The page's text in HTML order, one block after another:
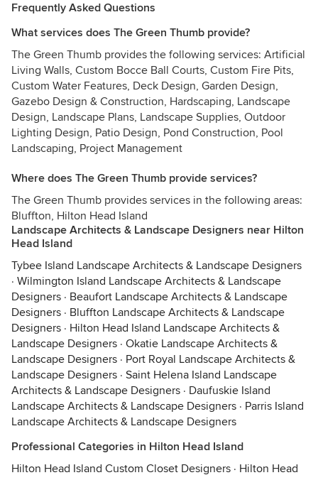
Frequently Asked Questions
What services does The Green Thumb provide?
The Green Thumb provides the following services: Artificial
Living Walls, Custom Bocce Ball Courts, Custom Fire Pits,
Custom Water Features, Deck Design, Garden Design,
Gazebo Design & Construction, Hardscaping, Landscape
Design, Landscape Plans, Landscape Supplies, Outdoor
Lighting Design, Patio Design, Pond Construction, Pool
Landscaping, Project Management
Where does The Green Thumb provide services?
The Green Thumb provides services in the following areas:
Bluffton, Hilton Head Island
Landscape Architects & Landscape Designers near Hilton
Head Island
Tybee Island Landscape Architects & Landscape Designers
· Wilmington Island Landscape Architects & Landscape
Designers · Beaufort Landscape Architects & Landscape
Designers · Bluffton Landscape Architects & Landscape
Designers · Hilton Head Island Landscape Architects &
Landscape Designers · Okatie Landscape Architects &
Landscape Designers · Port Royal Landscape Architects &
Landscape Designers · Saint Helena Island Landscape
Architects & Landscape Designers · Daufuskie Island
Landscape Architects & Landscape Designers · Parris Island
Landscape Architects & Landscape Designers
Professional Categories in Hilton Head Island
Hilton Head Island Custom Closet Designers · Hilton Head